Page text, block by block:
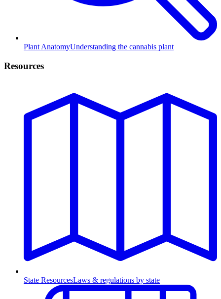
Plant AnatomyUnderstanding the cannabis plant
Resources
State ResourcesLaws & regulations by state